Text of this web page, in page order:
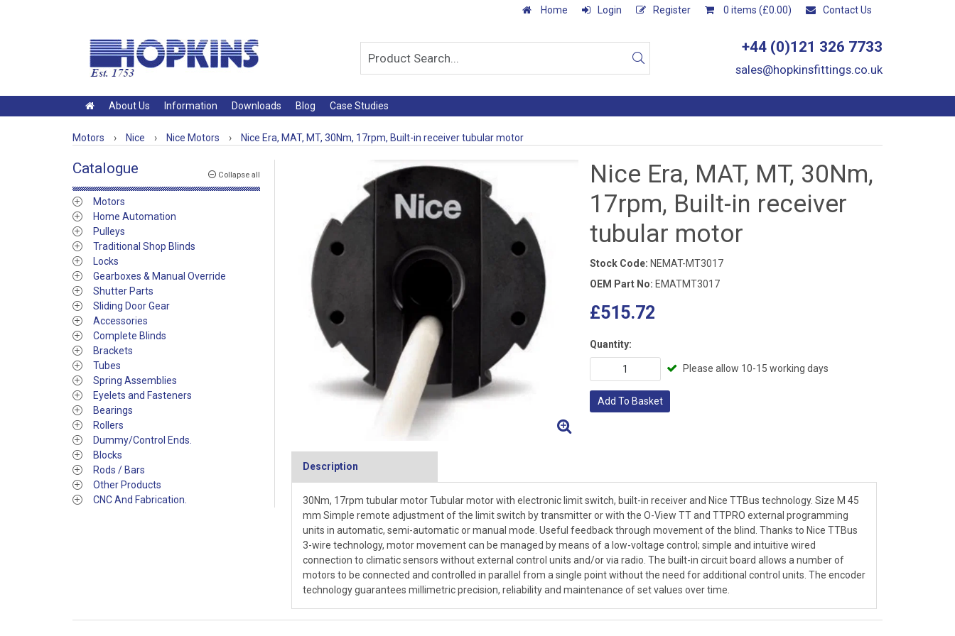
Home Login Register 0 items (£0.00) Contact Us
+44 (0)121 326 7733
sales@hopkinsfittings.co.uk
About Us Information Downloads Blog Case Studies
Motors › Nice › Nice Motors › Nice Era, MAT, MT, 30Nm, 17rpm, Built-in receiver tubular motor
Collapse all
Catalogue
Motors
Home Automation
Pulleys
Traditional Shop Blinds
Locks
Gearboxes & Manual Override
Shutter Parts
Sliding Door Gear
Accessories
Complete Blinds
Brackets
Tubes
Spring Assemblies
Eyelets and Fasteners
Bearings
Rollers
Dummy/Control Ends.
Blocks
Rods / Bars
Other Products
CNC And Fabrication.
Nice Era, MAT, MT, 30Nm,
17rpm, Built-in receiver
tubular motor
Stock Code: NEMAT-MT3017
OEM Part No: EMATMT3017
£515.72
Quantity:
Please allow 10-15 working days
Add To Basket
Description
30Nm, 17rpm tubular motor Tubular motor with electronic limit switch, built-in receiver and Nice TTBus technology. Size M 45
mm Simple remote adjustment of the limit switch by transmitter or with the O-View TT and TTPRO external programming
units in automatic, semi-automatic or manual mode. Useful feedback through movement of the blind. Thanks to Nice TTBus
3-wire technology, motor movement can be managed by means of a low-voltage control; simple and intuitive wired
connection to climatic sensors without external control units and/or via radio. The built-in circuit board allows a number of
motors to be connected and controlled in parallel from a single point without the need for additional control units. The encoder
technology guarantees millimetric precision, reliability and maintenance of set values over time.